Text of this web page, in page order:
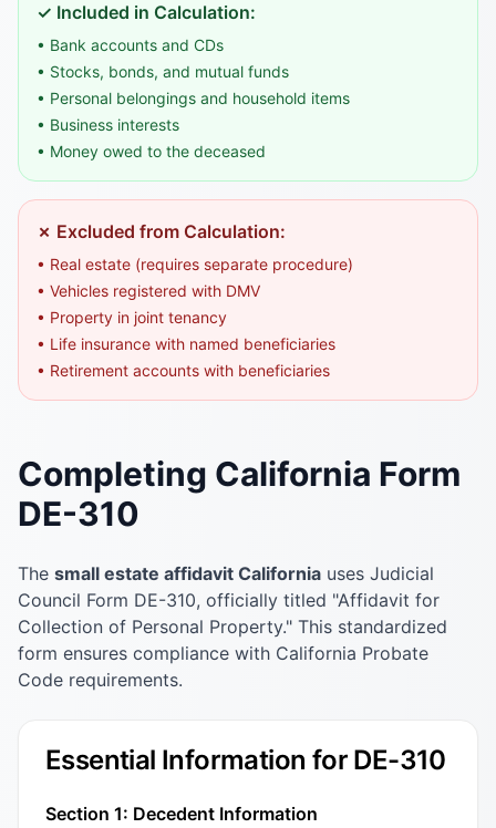
✓ Included in Calculation:
• Bank accounts and CDs
• Stocks, bonds, and mutual funds
• Personal belongings and household items
• Business interests
• Money owed to the deceased
✗ Excluded from Calculation:
• Real estate (requires separate procedure)
• Vehicles registered with DMV
• Property in joint tenancy
• Life insurance with named beneficiaries
• Retirement accounts with beneficiaries
Completing California Form
DE-310
The small estate affidavit California uses Judicial
Council Form DE-310, officially titled "Affidavit for
Collection of Personal Property." This standardized
form ensures compliance with California Probate
Code requirements.
Essential Information for DE-310
Section 1: Decedent Information